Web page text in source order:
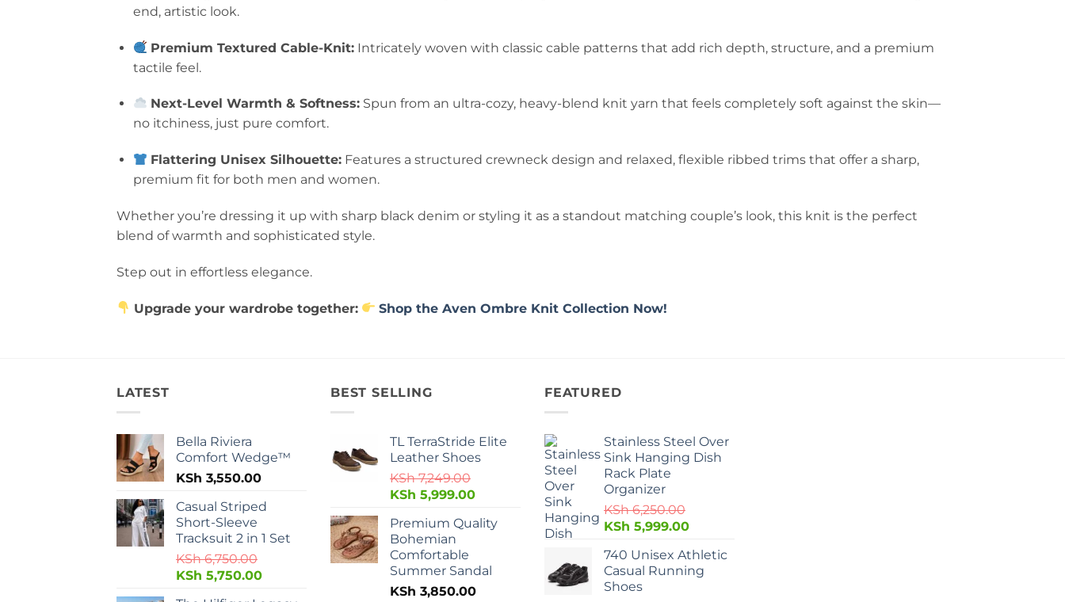
end, artistic look.
Premium Textured Cable-Knit: Intricately woven with classic cable patterns that add rich depth, structure, and a premium
tactile feel.
Next-Level Warmth & Softness: Spun from an ultra-cozy, heavy-blend knit yarn that feels completely soft against the skin—
no itchiness, just pure comfort.
Flattering Unisex Silhouette: Features a structured crewneck design and relaxed, flexible ribbed trims that offer a sharp,
premium fit for both men and women.
Whether you’re dressing it up with sharp black denim or styling it as a standout matching couple’s look, this knit is the perfect
blend of warmth and sophisticated style.
Step out in effortless elegance.
Upgrade your wardrobe together: Shop the Aven Ombre Knit Collection Now!
LATEST
Bella Riviera
Comfort Wedge™
KSh 3,550.00
Casual Striped
Short-Sleeve
Tracksuit 2 in 1 Set
KSh6,750.00
KSh 5,750.00
BEST SELLING
TL TerraStride Elite
Leather Shoes
KSh7,249.00
KSh 5,999.00
Premium Quality
Bohemian
Comfortable
Summer Sandal
KSh 3,850.00
FEATURED
Stainless Steel Over
Sink Hanging Dish
Rack Plate
Organizer
KSh6,250.00
KSh 5,999.00
740 Unisex Athletic
Casual Running
Shoes